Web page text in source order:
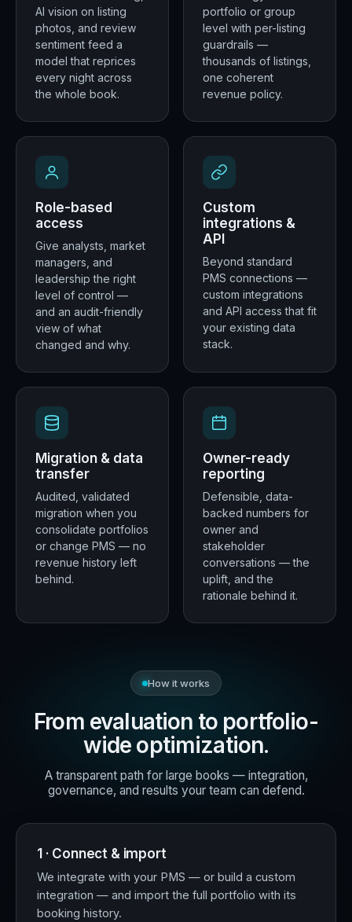
AI vision on listing
photos, and review
sentiment feed a
model that reprices
every night across
the whole book.
portfolio or group
level with per-listing
guardrails —
thousands of listings,
one coherent
revenue policy.
Role-based
access
Give analysts, market
managers, and
leadership the right
level of control —
and an audit-friendly
view of what
changed and why.
Custom
integrations &
API
Beyond standard
PMS connections —
custom integrations
and API access that fit
your existing data
stack.
Migration & data
transfer
Audited, validated
migration when you
consolidate portfolios
or change PMS — no
revenue history left
behind.
Owner-ready
reporting
Defensible, data-
backed numbers for
owner and
stakeholder
conversations — the
uplift, and the
rationale behind it.
How it works
From evaluation to portfolio-
wide optimization.
A transparent path for large books — integration,
governance, and results your team can defend.
1 · Connect & import
We integrate with your PMS — or build a custom
integration — and import the full portfolio with its
booking history.